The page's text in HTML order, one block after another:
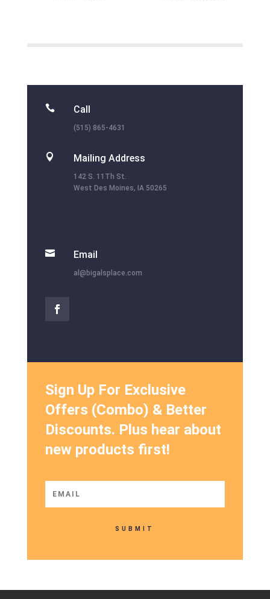
 Call
(515) 865-4631
 Mailing Address
142 S. 11Th St.
West Des Moines, IA 50265
 Email
al@bigalsplace.com
Sign Up For Exclusive
Offers (Combo) & Better
Discounts. Plus hear about
new products first!
SUBMIT